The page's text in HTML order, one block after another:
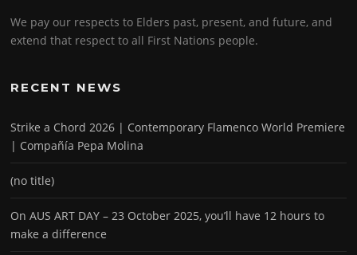
We pay our respects to Elders past, present, and future, and
extend that respect to all First Nations people.
RECENT NEWS
Strike a Chord 2026 | Contemporary Flamenco World Premiere
| Compañía Pepa Molina
(no title)
On AUS ART DAY – 23 October 2025, you’ll have 12 hours to
make a difference